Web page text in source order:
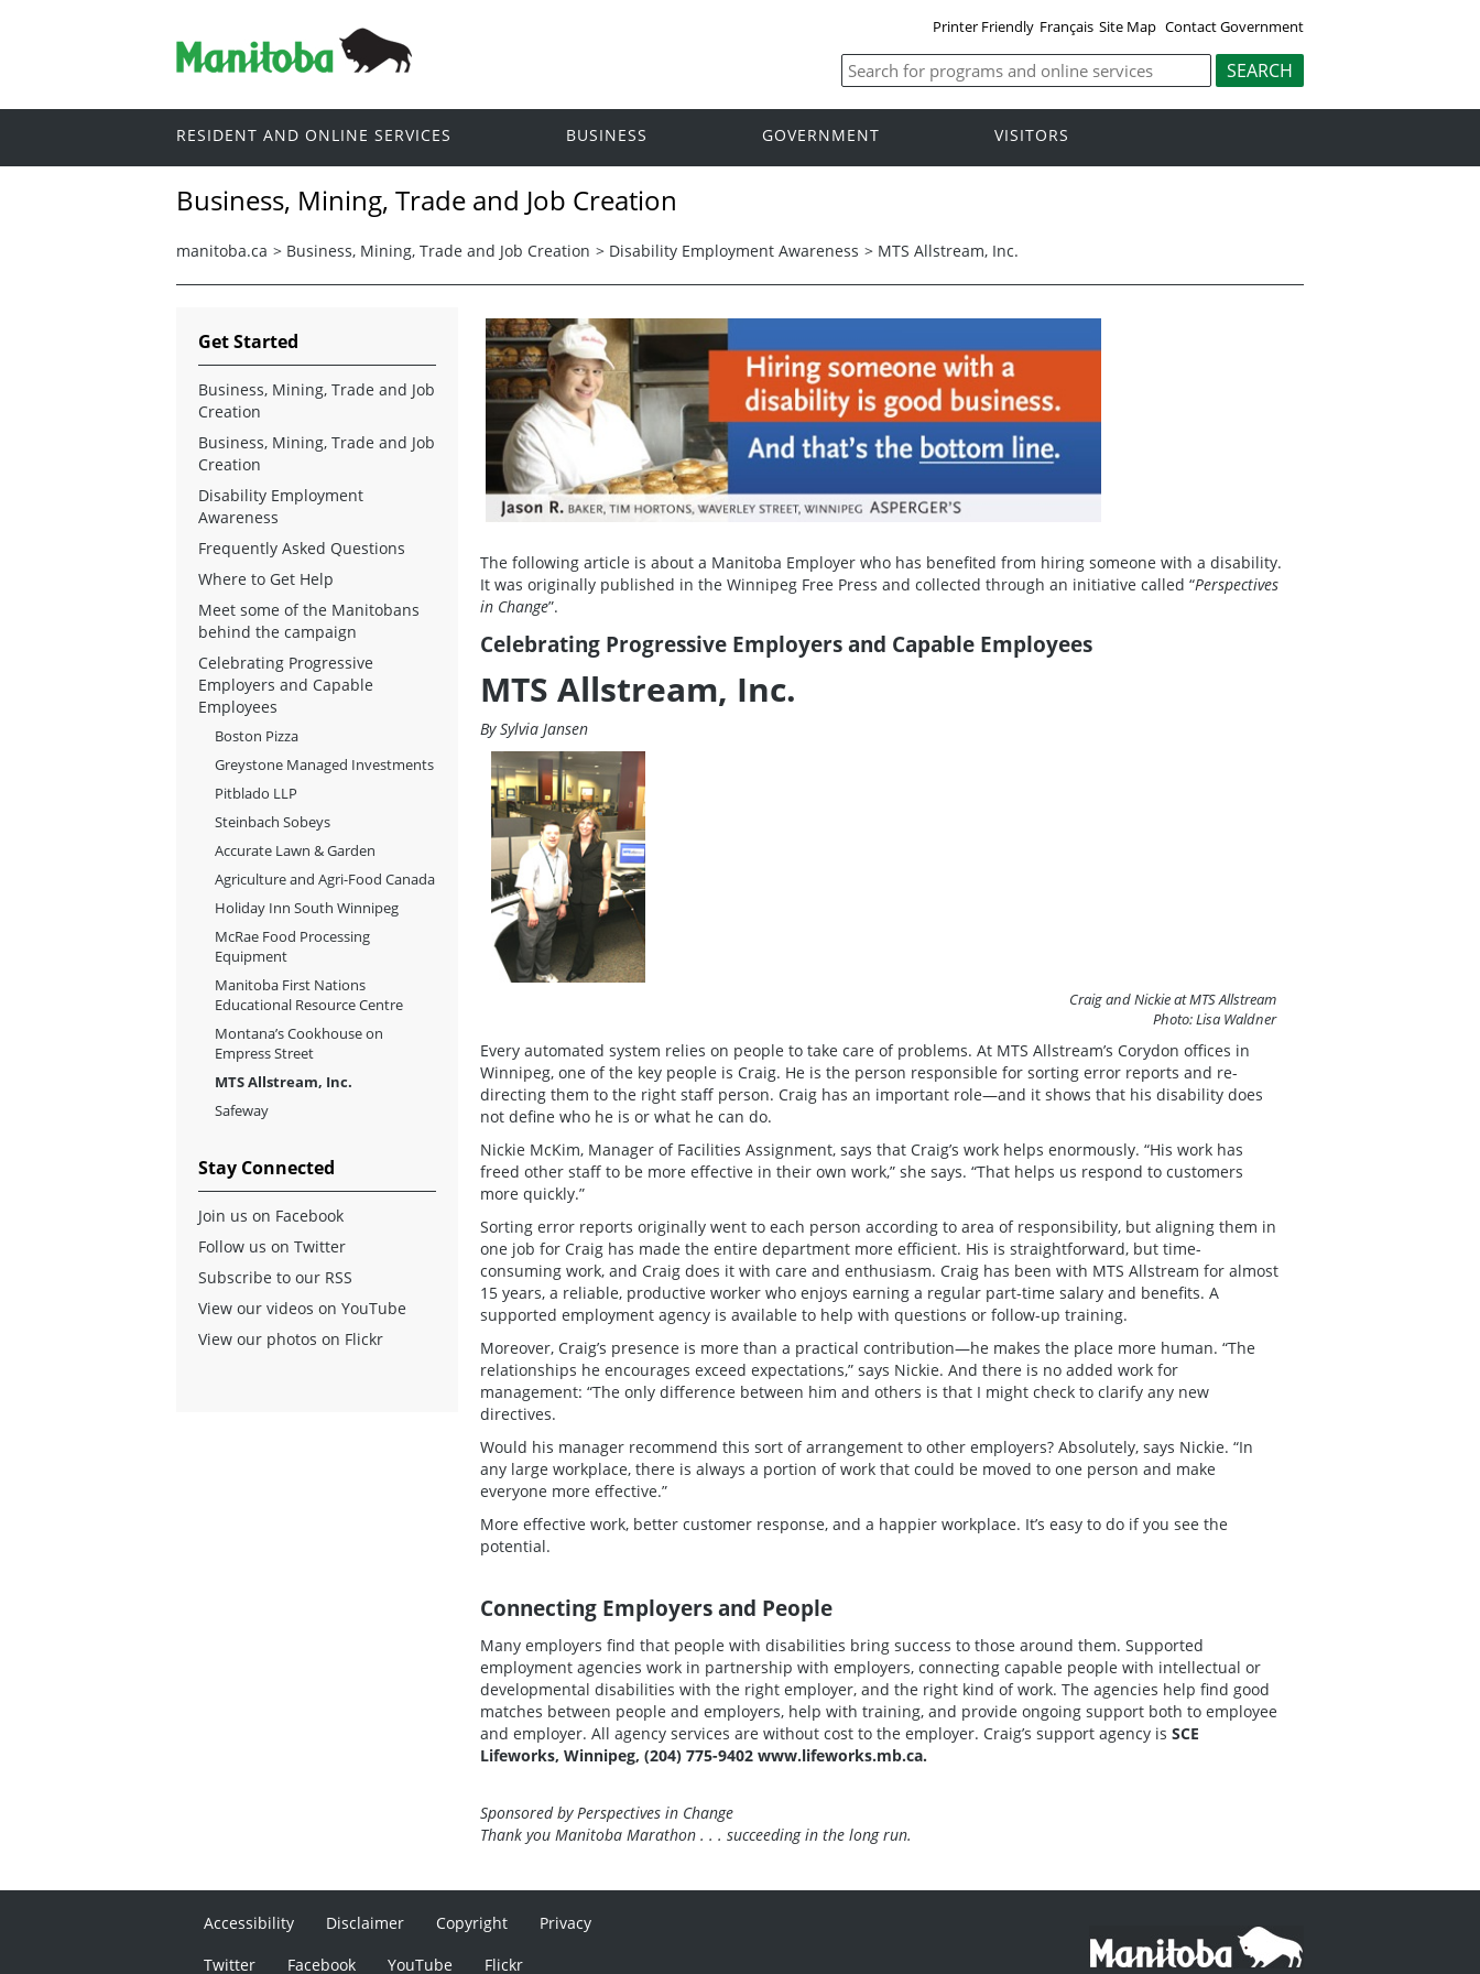
Printer Friendly Français Site Map Contact Government
RESIDENT AND ONLINE SERVICES BUSINESS GOVERNMENT VISITORS
Business, Mining, Trade and Job Creation
manitoba.ca > Business, Mining, Trade and Job Creation > Disability Employment Awareness > MTS Allstream, Inc.
The following article is about a Manitoba Employer who has benefited from hiring someone with a disability.
It was originally published in the Winnipeg Free Press and collected through an initiative called “Perspectives
in Change”.
Celebrating Progressive Employers and Capable Employees
MTS Allstream, Inc.
By Sylvia Jansen
Craig and Nickie at MTS Allstream
Photo: Lisa Waldner
Every automated system relies on people to take care of problems. At MTS Allstream’s Corydon offices in
Winnipeg, one of the key people is Craig. He is the person responsible for sorting error reports and re-
directing them to the right staff person. Craig has an important role—and it shows that his disability does
not define who he is or what he can do.
Nickie McKim, Manager of Facilities Assignment, says that Craig’s work helps enormously. “His work has
freed other staff to be more effective in their own work,” she says. “That helps us respond to customers
more quickly.”
Sorting error reports originally went to each person according to area of responsibility, but aligning them in
one job for Craig has made the entire department more efficient. His is straightforward, but time-
consuming work, and Craig does it with care and enthusiasm. Craig has been with MTS Allstream for almost
15 years, a reliable, productive worker who enjoys earning a regular part-time salary and benefits. A
supported employment agency is available to help with questions or follow-up training.
Moreover, Craig’s presence is more than a practical contribution—he makes the place more human. “The
relationships he encourages exceed expectations,” says Nickie. And there is no added work for
management: “The only difference between him and others is that I might check to clarify any new
directives.
Would his manager recommend this sort of arrangement to other employers? Absolutely, says Nickie. “In
any large workplace, there is always a portion of work that could be moved to one person and make
everyone more effective.”
More effective work, better customer response, and a happier workplace. It’s easy to do if you see the
potential.
Connecting Employers and People
Many employers find that people with disabilities bring success to those around them. Supported
employment agencies work in partnership with employers, connecting capable people with intellectual or
developmental disabilities with the right employer, and the right kind of work. The agencies help find good
matches between people and employers, help with training, and provide ongoing support both to employee
and employer. All agency services are without cost to the employer. Craig’s support agency is SCE
Lifeworks, Winnipeg, (204) 775-9402 www.lifeworks.mb.ca.
Sponsored by Perspectives in Change
Thank you Manitoba Marathon . . . succeeding in the long run.
Get Started
Business, Mining, Trade and Job
Creation
Business, Mining, Trade and Job
Creation
Disability Employment
Awareness
Frequently Asked Questions
Where to Get Help
Meet some of the Manitobans
behind the campaign
Celebrating Progressive
Employers and Capable
Employees
Boston Pizza
Greystone Managed Investments
Pitblado LLP
Steinbach Sobeys
Accurate Lawn & Garden
Agriculture and Agri-Food Canada
Holiday Inn South Winnipeg
McRae Food Processing
Equipment
Manitoba First Nations
Educational Resource Centre
Montana’s Cookhouse on
Empress Street
MTS Allstream, Inc.
Safeway
Stay Connected
Join us on Facebook
Follow us on Twitter
Subscribe to our RSS
View our videos on YouTube
View our photos on Flickr
Accessibility Disclaimer Copyright
Privacy
Twitter
Facebook YouTube Flickr